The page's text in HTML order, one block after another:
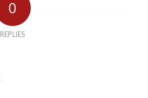
0
REPLIES